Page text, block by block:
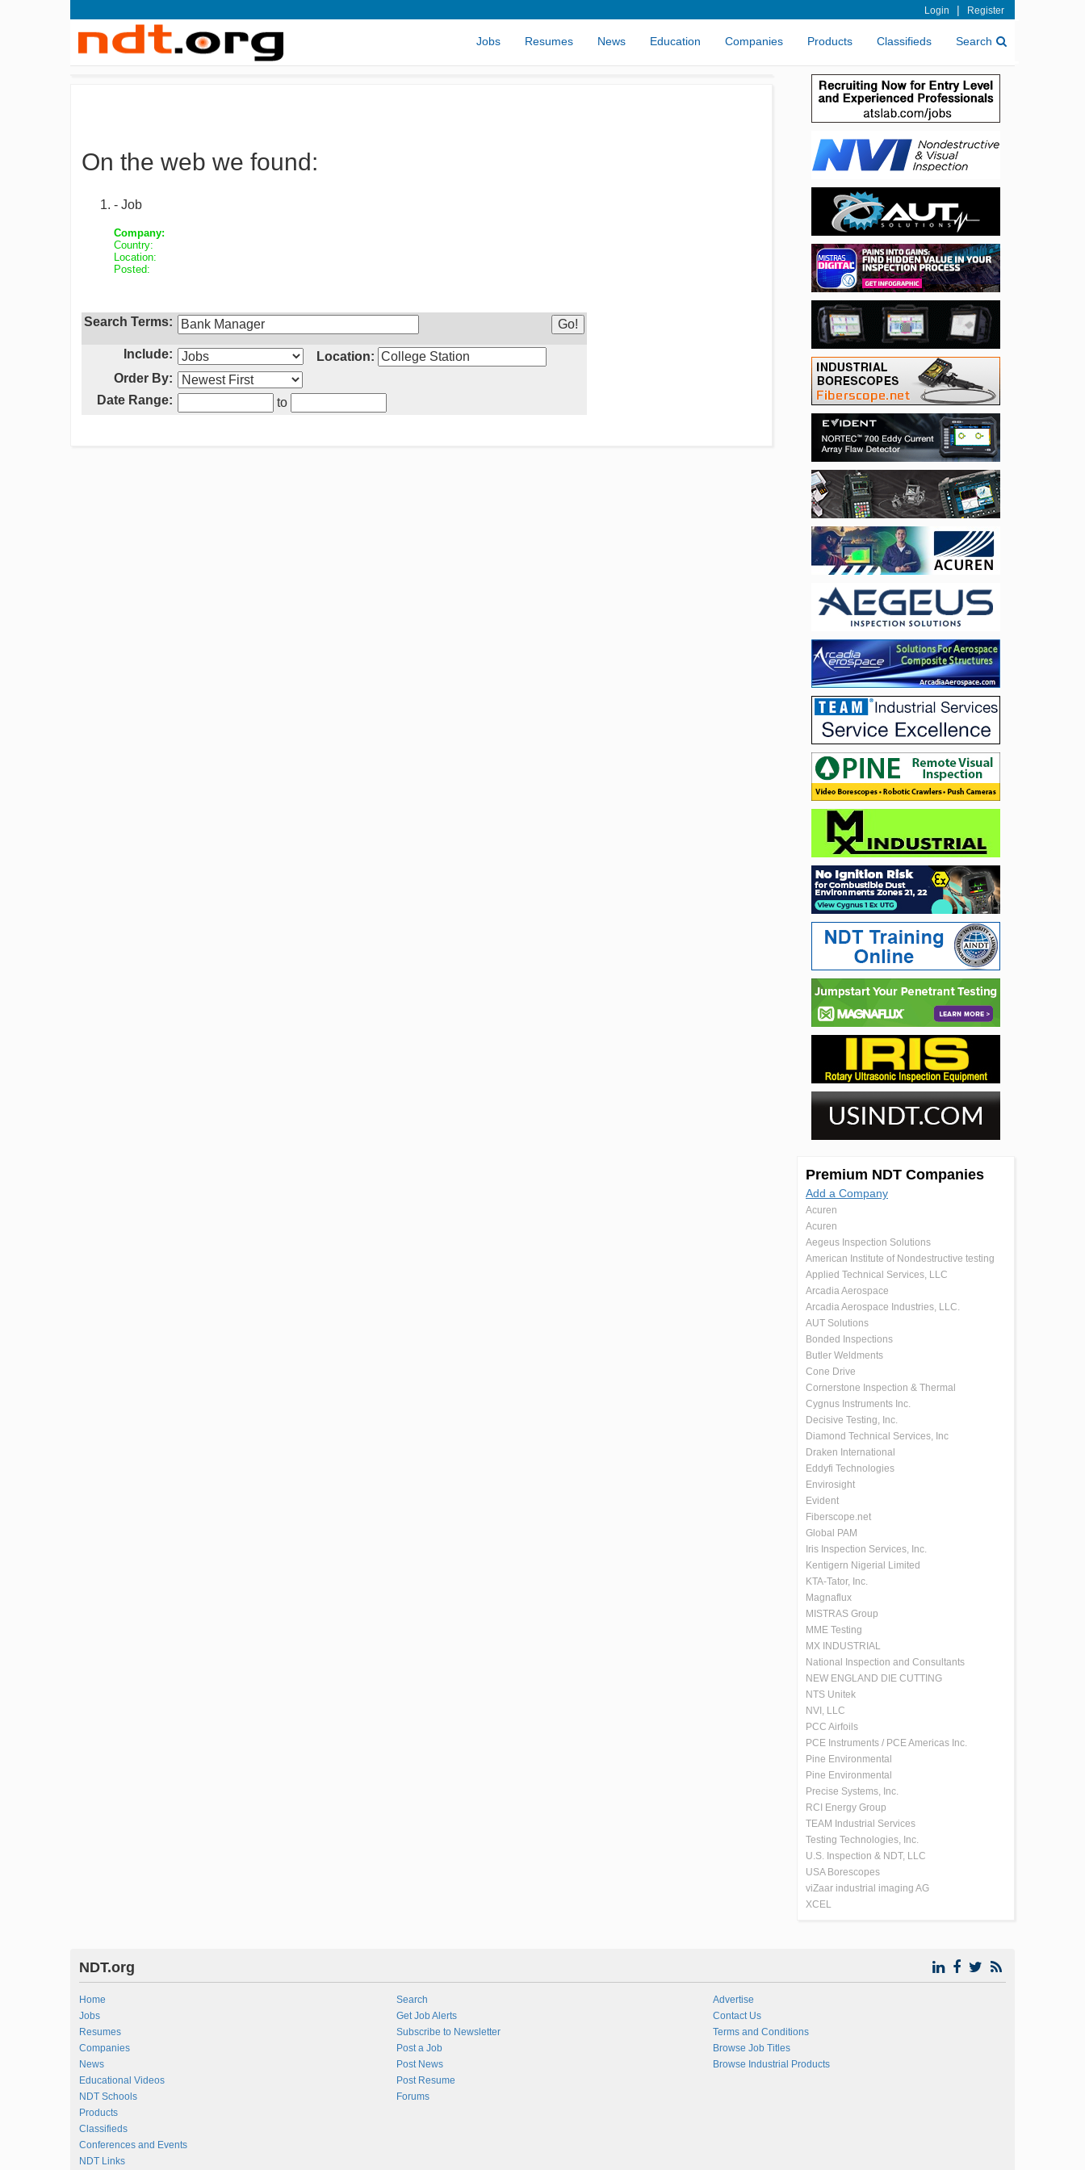
Login | Register
Jobs Resumes News Education Companies Products Classifieds Search
On the web we found:
- Job
Company:
Country:
Location:
Posted:
Search Terms:
Include:
Location:
Order By:
Date Range:
to
Premium NDT Companies
Add a Company
Acuren
Acuren
Aegeus Inspection Solutions
American Institute of Nondestructive testing
Applied Technical Services, LLC
Arcadia Aerospace
Arcadia Aerospace Industries, LLC.
AUT Solutions
Bonded Inspections
Butler Weldments
Cone Drive
Cornerstone Inspection & Thermal
Cygnus Instruments Inc.
Decisive Testing, Inc.
Diamond Technical Services, Inc
Draken International
Eddyfi Technologies
Envirosight
Evident
Fiberscope.net
Global PAM
Iris Inspection Services, Inc.
Kentigern Nigerial Limited
KTA-Tator, Inc.
Magnaflux
MISTRAS Group
MME Testing
MX INDUSTRIAL
National Inspection and Consultants
NEW ENGLAND DIE CUTTING
NTS Unitek
NVI, LLC
PCC Airfoils
PCE Instruments / PCE Americas Inc.
Pine Environmental
Pine Environmental
Precise Systems, Inc.
RCI Energy Group
TEAM Industrial Services
Testing Technologies, Inc.
U.S. Inspection & NDT, LLC
USA Borescopes
viZaar industrial imaging AG
XCEL
NDT.org
Home
Jobs
Resumes
Companies
News
Educational Videos
NDT Schools
Products
Classifieds
Conferences and Events
NDT Links
Search
Get Job Alerts
Subscribe to Newsletter
Post a Job
Post News
Post Resume
Forums
Advertise
Contact Us
Terms and Conditions
Browse Job Titles
Browse Industrial Products